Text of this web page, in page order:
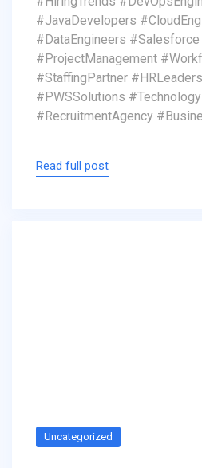
#JavaDevelopers
#DataEngineers #Salesforce
#ProjectManagement
#StaffingPartner
#PWSSolutions
#RecruitmentAgency
Read full post
Uncategorized